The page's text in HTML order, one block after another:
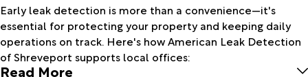
Early leak detection is more than a convenience—it's
essential for protecting your property and keeping daily
operations on track. Here's how American Leak Detection
of Shreveport supports local offices:
Read More